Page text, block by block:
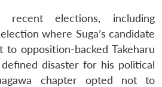
recent elections, including
where Suga’s candidate
to opposition-backed Takeharu
defined disaster for his political
chapter opted not to